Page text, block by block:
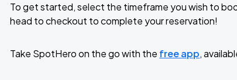
To get started, select the timeframe you wish to
head to checkout to complete your reservation!
Take SpotHero on the go with the free app,